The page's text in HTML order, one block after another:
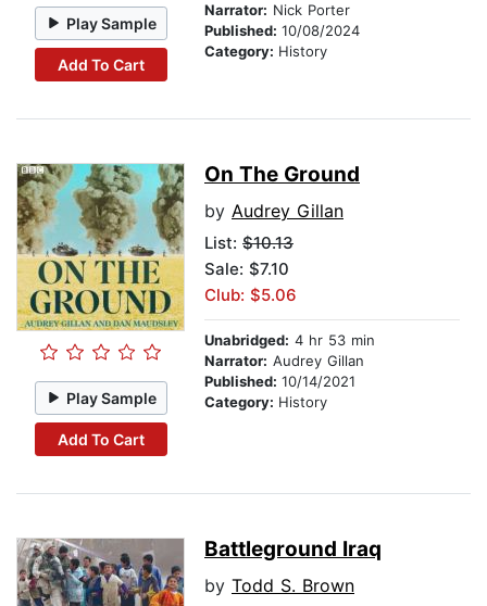
Play Sample
Add To Cart
Narrator: Nick Porter
Published: 10/08/2024
Category: History
Play Sample
Add To Cart
On The Ground
by Audrey Gillan
List: $10.13
Sale: $7.10
Club: $5.06
Unabridged: 4 hr 53 min
Narrator: Audrey Gillan
Published: 10/14/2021
Category: History
Battleground Iraq
by Todd S. Brown